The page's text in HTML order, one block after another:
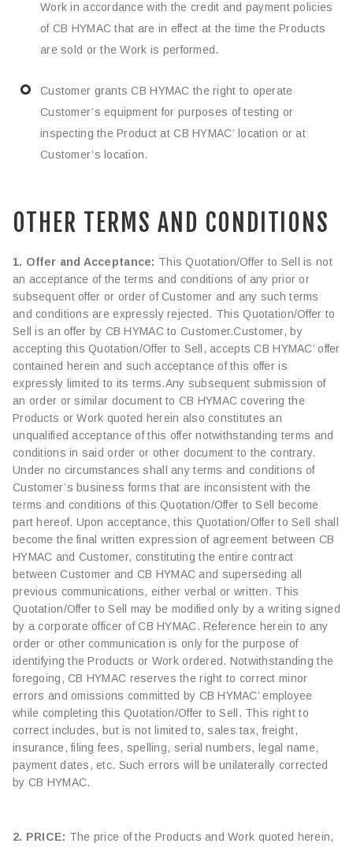
Work in accordance with the credit and payment policies
of CB HYMAC that are in effect at the time the Products
are sold or the Work is performed.
Customer grants CB HYMAC the right to operate
Customer’s equipment for purposes of testing or
inspecting the Product at CB HYMAC’ location or at
Customer’s location.
OTHER TERMS AND CONDITIONS
1. Offer and Acceptance: This Quotation/Offer to Sell is not
an acceptance of the terms and conditions of any prior or
subsequent offer or order of Customer and any such terms
and conditions are expressly rejected. This Quotation/Offer to
Sell is an offer by CB HYMAC to Customer.Customer, by
accepting this Quotation/Offer to Sell, accepts CB HYMAC’ offer
contained herein and such acceptance of this offer is
expressly limited to its terms.Any subsequent submission of
an order or similar document to CB HYMAC covering the
Products or Work quoted herein also constitutes an
unqualified acceptance of this offer notwithstanding terms and
conditions in said order or other document to the contrary.
Under no circumstances shall any terms and conditions of
Customer’s business forms that are inconsistent with the
terms and conditions of this Quotation/Offer to Sell become
part hereof. Upon acceptance, this Quotation/Offer to Sell shall
become the final written expression of agreement between CB
HYMAC and Customer, constituting the entire contract
between Customer and CB HYMAC and superseding all
previous communications, either verbal or written. This
Quotation/Offer to Sell may be modified only by a writing signed
by a corporate officer of CB HYMAC. Reference herein to any
order or other communication is only for the purpose of
identifying the Products or Work ordered. Notwithstanding the
foregoing, CB HYMAC reserves the right to correct minor
errors and omissions committed by CB HYMAC’ employee
while completing this Quotation/Offer to Sell. This right to
correct includes, but is not limited to, sales tax, freight,
insurance, filing fees, spelling, serial numbers, legal name,
payment dates, etc. Such errors will be unilaterally corrected
by CB HYMAC.
2. PRICE: The price of the Products and Work quoted herein,